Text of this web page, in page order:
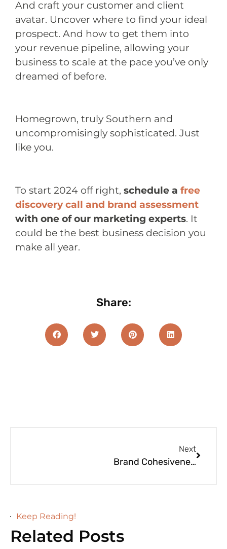
And craft your customer and client
avatar. Uncover where to find your ideal
prospect. And how to get them into
your revenue pipeline, allowing your
business to scale at the pace you’ve only
dreamed of before.
Homegrown, truly Southern and
uncompromisingly sophisticated. Just
like you.
To start 2024 off right, schedule a free
discovery call and brand assessment
with one of our marketing experts. It
could be the best business decision you
make all year.
Share:
Next
Brand Cohesiveness for Luxury Greenville Businesses
Keep Reading!
Related Posts